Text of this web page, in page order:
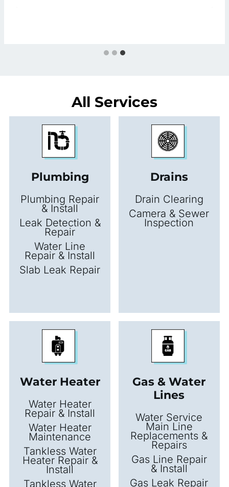
All Services
Plumbing
Plumbing Repair
& Install
Leak Detection &
Repair
Water Line
Repair & Install
Slab Leak Repair
Drains
Drain Clearing
Camera & Sewer
Inspection
Water Heater
Water Heater
Repair & Install
Water Heater
Maintenance
Tankless Water
Heater Repair &
Install
Tankless Water
Gas & Water
Lines
Water Service
Main Line
Replacements &
Repairs
Gas Line Repair
& Install
Gas Leak Repair